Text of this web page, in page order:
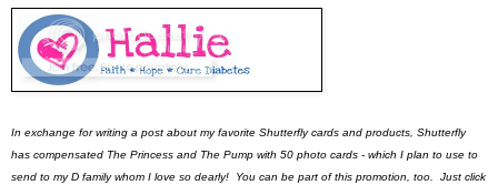
In exchange for writing a post about my favorite Shutterfly cards and products, Shutterfly
has compensated The Princess and The Pump with 50 photo cards - which I plan to use to
send to my D family whom I love so dearly! You can be part of this promotion, too. Just click